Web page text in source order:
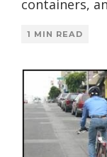
containers,
1 MIN READ